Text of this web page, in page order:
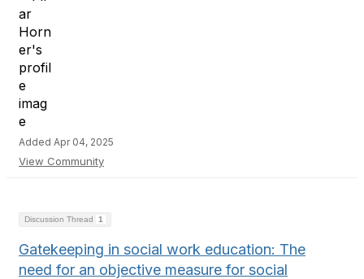
Added Apr 04, 2025
View Community
Discussion Thread 1
Gatekeeping in social work education: The
need for an objective measure for social